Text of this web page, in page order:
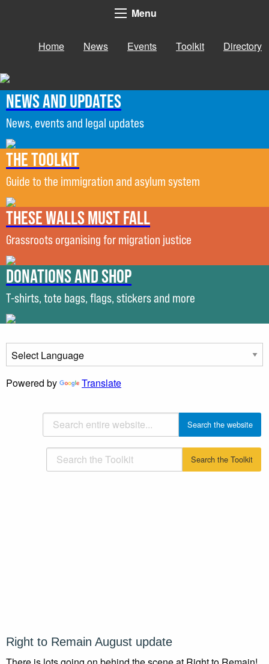
Menu
Home News Events Toolkit Directory
News and updates
News, events and legal updates
The Toolkit
Guide to the immigration and asylum system
These Walls Must Fall
Grassroots organising for migration justice
Donations and shop
T-shirts, tote bags, flags, stickers and more
Powered by Translate
Right to Remain August update